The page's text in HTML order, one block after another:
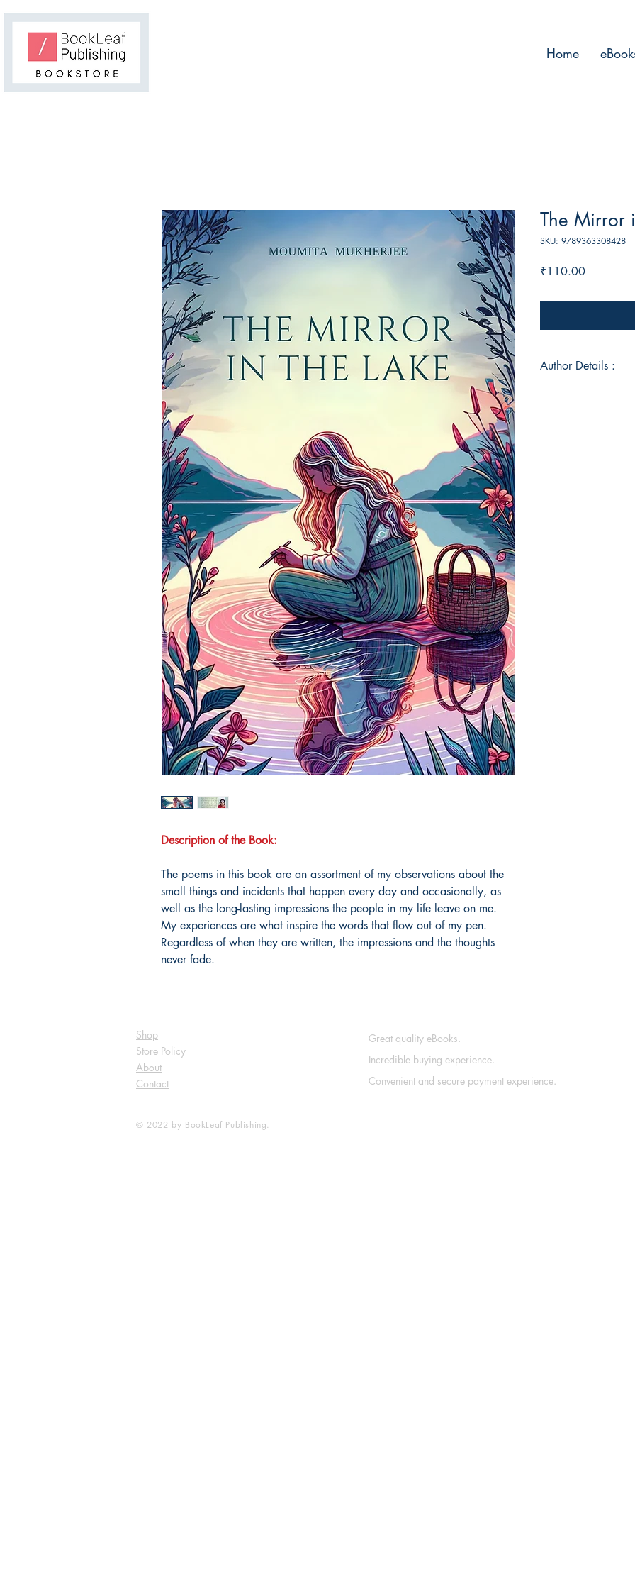
Home
Description of the Book:
The poems in this book are an assortment of my observations about the
small things and incidents that happen every day and occasionally, as
well as the long-lasting impressions the people in my life leave on me.
My experiences are what inspire the words that flow out of my pen.
Regardless of when they are written, the impressions and the thoughts
never fade.
The Mirror
SKU: 9789363308428
₹110.00Price
Author Details :
Shop
Store Policy
About
Contact
© 2022 by BookLeaf Publishing.
Great quality eBooks.
Incredible buying experience.
Convenient and secure payment experience.